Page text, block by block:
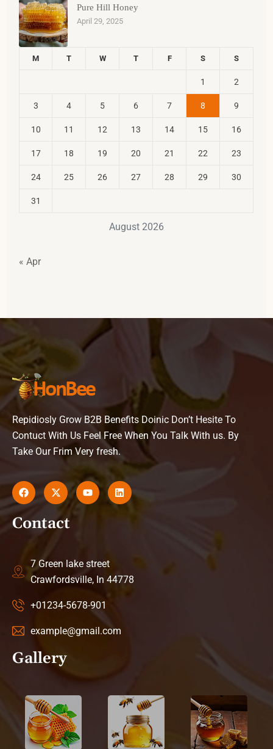
Pure Hill Honey
April 29, 2025
August 2026
M T W T F S S
1 2
3 4 5 6 7 8 9
10 11 12 13 14 15 16
17 18 19 20 21 22 23
24 25 26 27 28 29 30
31
« Apr
Repidiosly Grow B2B Benefits Doinic Don’t Hesite To
Contuct With Us Feel Free When You Talk With us. By
Take Our Frim Very fresh.
Contact
7 Green lake street
Crawfordsville, In 44778
+01234-5678-901
example@gmail.com
Gallery